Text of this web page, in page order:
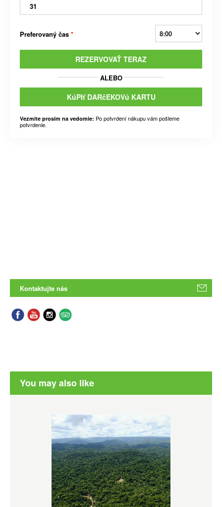
31
Preferovaný čas *
REZERVOVAŤ TERAZ
ALEBO
KúPIť DARčEKOVú KARTU
Vezmite prosím na vedomie: Po potvrdení nákupu vám pošleme
potvrdenie.
Kontaktujte nás
You may also like